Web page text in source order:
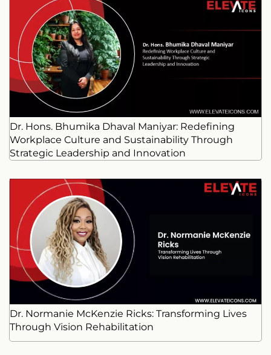
Dr. Hons. Bhumika Dhaval Maniyar: Redefining
Workplace Culture and Sustainability Through
Strategic Leadership and Innovation
Dr. Normanie McKenzie Ricks: Transforming Lives
Through Vision Rehabilitation